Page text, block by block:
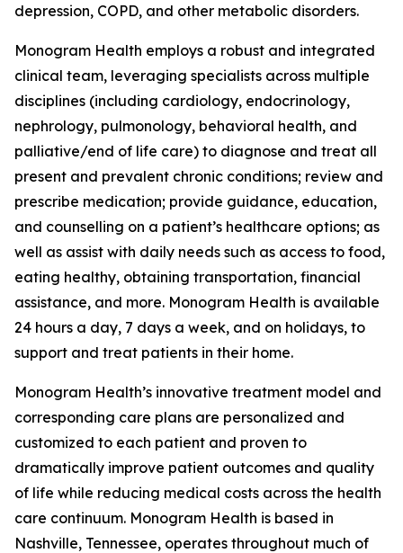
depression, COPD, and other metabolic disorders.
Monogram Health employs a robust and integrated
clinical team, leveraging specialists across multiple
disciplines (including cardiology, endocrinology,
nephrology, pulmonology, behavioral health, and
palliative/end of life care) to diagnose and treat all
present and prevalent chronic conditions; review and
prescribe medication; provide guidance, education,
and counselling on a patient’s healthcare options; as
well as assist with daily needs such as access to food,
eating healthy, obtaining transportation, financial
assistance, and more. Monogram Health is available
24 hours a day, 7 days a week, and on holidays, to
support and treat patients in their home.
Monogram Health’s innovative treatment model and
corresponding care plans are personalized and
customized to each patient and proven to
dramatically improve patient outcomes and quality
of life while reducing medical costs across the health
care continuum. Monogram Health is based in
Nashville, Tennessee, operates throughout much of